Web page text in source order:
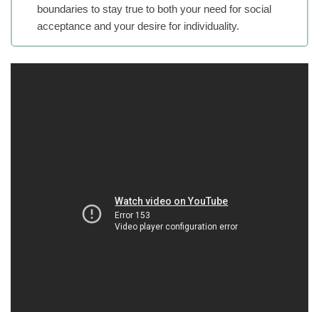
boundaries to stay true to both your need for social
acceptance and your desire for individuality.